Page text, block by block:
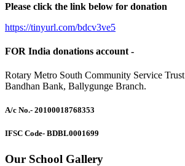
Please click the link below for donation
https://tinyurl.com/bdcv3ve5
FOR India donations account -
Rotary Metro South Community Service Trust
Bandhan Bank, Ballygunge Branch.
A/c No.- 20100018768353
IFSC Code- BDBL0001699
Our School Gallery